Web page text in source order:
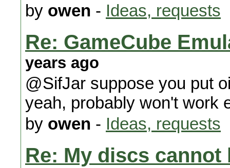
by owen - Ideas, requests
Re: GameCube
years ago
@SifJar suppose you put
yeah, probably won't work
by owen - Ideas, requests
Re: My discs cannot